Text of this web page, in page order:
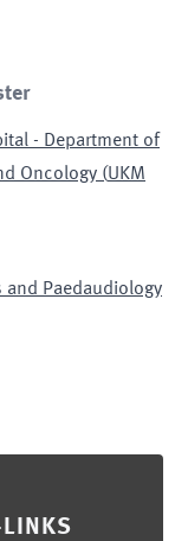
- Department of
Oncology (UKM
and Paedaudiology
LINKS